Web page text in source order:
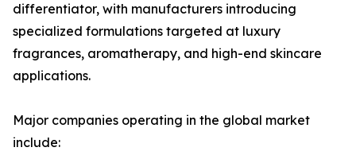
differentiator, with manufacturers introducing
specialized formulations targeted at luxury
fragrances, aromatherapy, and high-end skincare
applications.
Major companies operating in the global market
include: